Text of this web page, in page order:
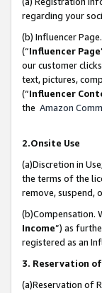
regarding your
(b) Influencer
(“Influencer Page
our customer
text, pictures,
(“Influencer
the Amazon
2.Onsite Use
(a)Discretion in
the terms of the
remove, suspend,
(b)Compensation.
Income”) as
registered as an
3. Reservation
(a)Reservation of